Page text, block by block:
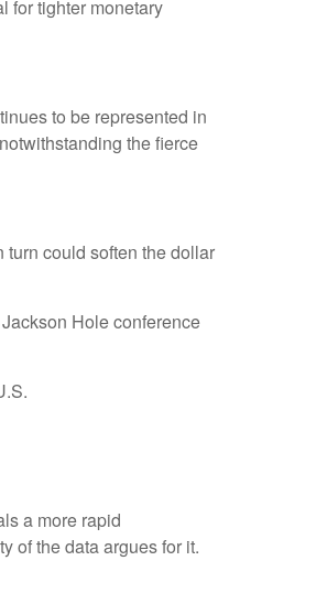
for tighter monetary
to be represented in
the fierce
could soften the dollar
Hole conference
a more rapid
of the data argues for it.